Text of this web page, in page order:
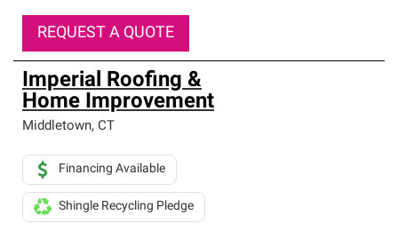
REQUEST A QUOTE
Imperial Roofing &
Home Improvement
Middletown, CT
Financing Available
Shingle Recycling Pledge